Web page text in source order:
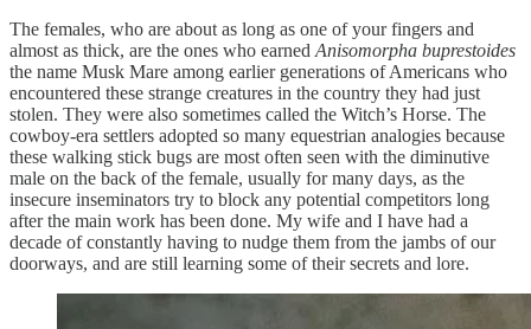
The females, who are about as long as one of your fingers and
almost as thick, are the ones who earned Anisomorpha buprestoides
the name Musk Mare among earlier generations of Americans who
encountered these strange creatures in the country they had just
stolen. They were also sometimes called the Witch’s Horse. The
cowboy-era settlers adopted so many equestrian analogies because
these walking stick bugs are most often seen with the diminutive
male on the back of the female, usually for many days, as the
insecure inseminators try to block any potential competitors long
after the main work has been done. My wife and I have had a
decade of constantly having to nudge them from the jambs of our
doorways, and are still learning some of their secrets and lore.